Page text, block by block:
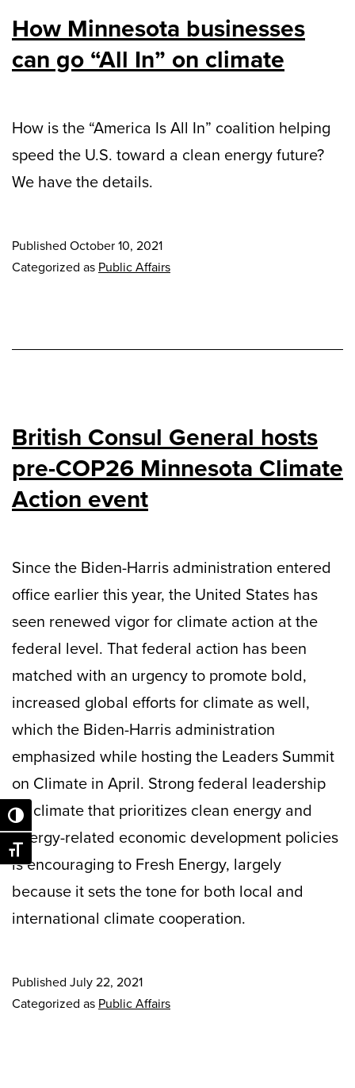
Toggle High Contrast
Toggle Font size
How Minnesota businesses
can go “All In” on climate
How is the “America Is All In” coalition helping
speed the U.S. toward a clean energy future?
We have the details.
Published October 10, 2021
Categorized as Public Affairs
British Consul General hosts
pre-COP26 Minnesota Climate
Action event
Since the Biden-Harris administration entered
office earlier this year, the United States has
seen renewed vigor for climate action at the
federal level. That federal action has been
matched with an urgency to promote bold,
increased global efforts for climate as well,
which the Biden-Harris administration
emphasized while hosting the Leaders Summit
on Climate in April. Strong federal leadership
on climate that prioritizes clean energy and
energy-related economic development policies
is encouraging to Fresh Energy, largely
because it sets the tone for both local and
international climate cooperation.
Published July 22, 2021
Categorized as Public Affairs